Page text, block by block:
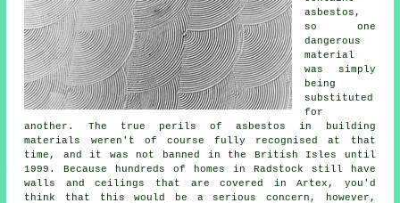
asbestos,
so one
dangerous
material
was simply
being
substituted
for
another. The true perils of asbestos in building
materials weren't of course fully recognised at that
time, and it was not banned in the British Isles until
1999. Because hundreds of homes in Radstock still have
walls and ceilings that are covered in Artex, you'd
think that this would be a serious concern, however,